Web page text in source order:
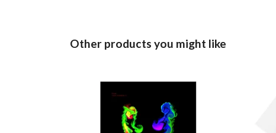
Other products you might like